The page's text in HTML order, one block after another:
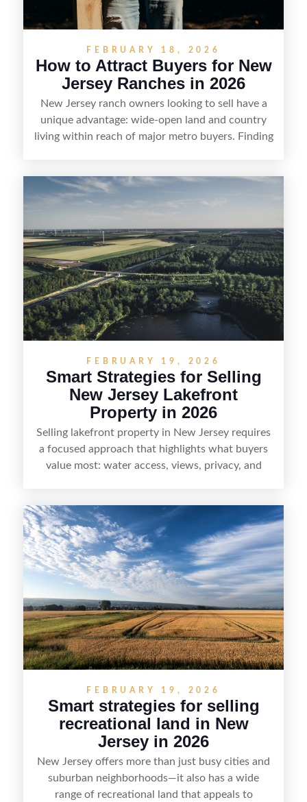
FEBRUARY 18, 2026
How to Attract Buyers for New
Jersey Ranches in 2026
New Jersey ranch owners looking to sell have a
unique advantage: wide-open land and country
living within reach of major metro buyers. Finding
equestrian use, hunting, recreation, or a future
estate—and marketing it where land-focused
strong visuals, and targeted outreach through
local networks and experienced land
professionals, sellers can attract qualified buyers
who want the space and lifestyle of a ranch
without giving up access to New Jersey’s most in-
demand areas.
FEBRUARY 19, 2026
Smart Strategies for Selling
New Jersey Lakefront
Property in 2026
Selling lakefront property in New Jersey requires
a focused approach that highlights what buyers
value most: water access, views, privacy, and
seasonal demand and local lake rules, the right
strategy can set a property apart. With strong
presentation and smart marketing that
emphasizes recreation, tranquility, and long-term
value, lakefront sellers can attract qualified
buyers and maximize results.
FEBRUARY 19, 2026
Smart strategies for selling
recreational land in New
Jersey in 2026
New Jersey offers more than just busy cities and
suburban neighborhoods—it also has a wide
range of recreational land that appeals to